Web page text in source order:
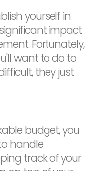
yourself in
impact
Fortunately,
want to do to
they just
budget, you
handle
track of your